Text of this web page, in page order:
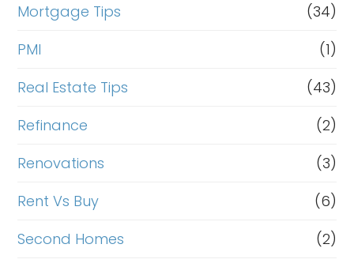
Mortgage Tips
(34)
PMI
(1)
Real Estate Tips
(43)
Refinance
(2)
Renovations
(3)
Rent Vs Buy
(6)
Second Homes
(2)